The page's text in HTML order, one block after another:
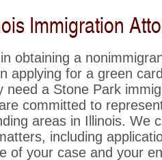
Immigration
obtaining a
applying for a green
need a Stone Park
committed to
areas in Illinois. We
including
of your case and your